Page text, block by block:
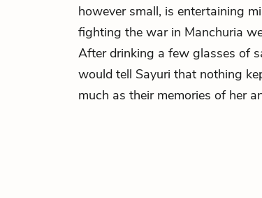
however small, is entertaining
fighting the war in Manchuria
After drinking a few glasses of
would tell Sayuri that nothing
much as their memories of her